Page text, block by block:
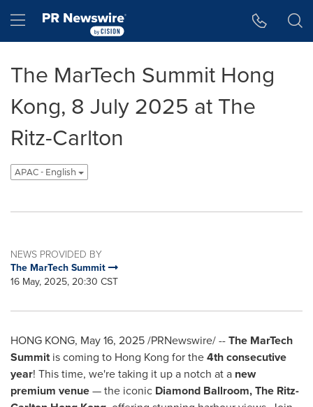
Hamburger menu
The MarTech Summit Hong
Kong, 8 July 2025 at The
Ritz-Carlton
APAC - English
NEWS PROVIDED BY
The MarTech Summit
16 May, 2025, 20:30 CST
HONG KONG, May 16, 2025/PRNewswire/ --The MarTech
Summitis coming to Hong Kong for the4th consecutive
year! This time, we're taking it up a notch at a new
premium venue— the iconic Diamond Ballroom, The Ritz-